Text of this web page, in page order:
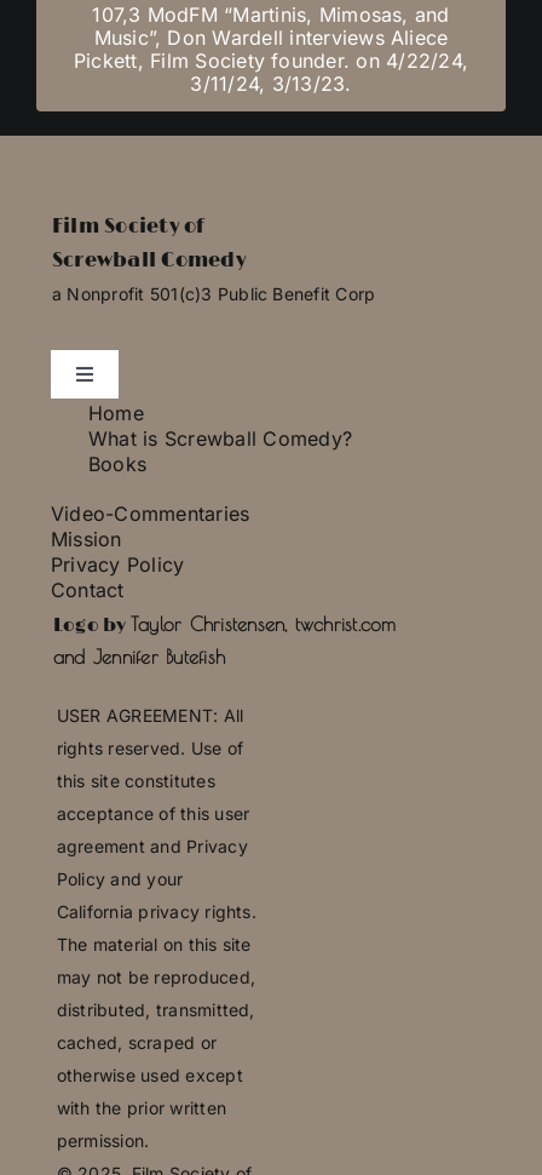
107,3 ModFM “Martinis, Mimosas, and
Music”, Don Wardell interviews Aliece
Pickett, Film Society founder. on 4/22/24,
3/11/24, 3/13/23.
Film Society of
Screwball Comedy
a Nonprofit 501(c)3 Public Benefit Corp
Home
What is Screwball Comedy?
Books
Video-Commentaries
Mission
Privacy Policy
Contact
Toggle
Navigation
Essays
Photo Gallery
Press
Logo by Taylor Christensen, twchrist.com
and Jennifer Butefish
USER AGREEMENT: All
rights reserved. Use of
this site constitutes
acceptance of this user
agreement and Privacy
Policy and your
California privacy rights.
The material on this site
may not be reproduced,
distributed, transmitted,
cached, scraped or
otherwise used except
with the prior written
permission.